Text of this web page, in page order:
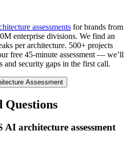
assessments for brands from
enterprise divisions. We find an
per architecture. 500+ projects
free 45-minute assessment — we’ll
and security gaps in the first call.
Assessment
Questions
AI architecture assessment